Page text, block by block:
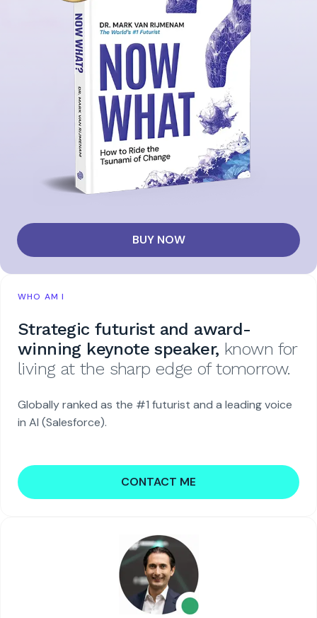
BUY NOW
WHO AM I
Strategic futurist and award-
winning keynote speaker, known for
living at the sharp edge of tomorrow.
Globally ranked as the #1 futurist and a leading voice
in AI (Salesforce).
CONTACT ME